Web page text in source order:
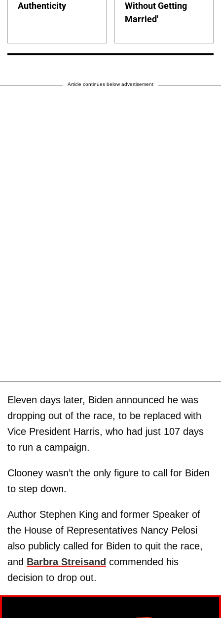
Authenticity
Without Getting
Married'
Article continues below advertisement
Eleven days later, Biden announced he was
dropping out of the race, to be replaced with
Vice President Harris, who had just 107 days
to run a campaign.
Clooney wasn’t the only figure to call for Biden
to step down.
Author Stephen King and former Speaker of
the House of Representatives Nancy Pelosi
also publicly called for Biden to quit the race,
and Barbra Streisand commended his
decision to drop out.